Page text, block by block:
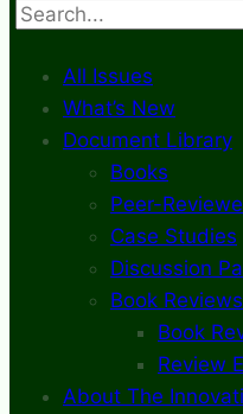
Search
All Issues
What’s New
Document Library
Books
Peer-
Case Studies
Discussion
Book
Book
Review
About The